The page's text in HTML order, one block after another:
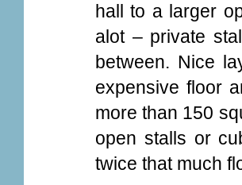
hall to a larger
alot – private
between. Nice
expensive floor
more than 150
open stalls or
twice that much